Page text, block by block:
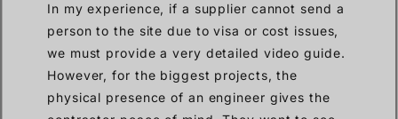
In my experience, if a supplier cannot send a
person to the site due to visa or cost issues,
we must provide a very detailed video guide.
However, for the biggest projects, the
physical presence of an engineer gives the